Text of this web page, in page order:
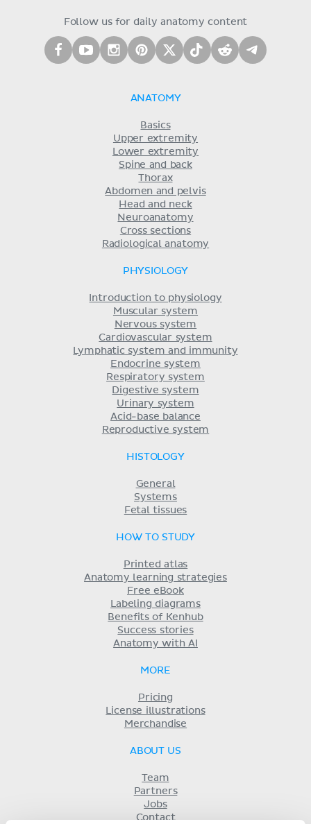
Follow us for daily anatomy content
ANATOMY
Basics
Upper extremity
Lower extremity
Spine and back
Thorax
Abdomen and pelvis
Head and neck
Neuroanatomy
Cross sections
Radiological anatomy
PHYSIOLOGY
Introduction to physiology
Muscular system
Nervous system
Cardiovascular system
Lymphatic system and immunity
Endocrine system
Respiratory system
Digestive system
Urinary system
Acid-base balance
Reproductive system
HISTOLOGY
General
Systems
Fetal tissues
HOW TO STUDY
Printed atlas
Anatomy learning strategies
Free eBook
Labeling diagrams
Benefits of Kenhub
Success stories
Anatomy with AI
MORE
Pricing
License illustrations
Merchandise
ABOUT US
Team
Partners
Jobs
Contact